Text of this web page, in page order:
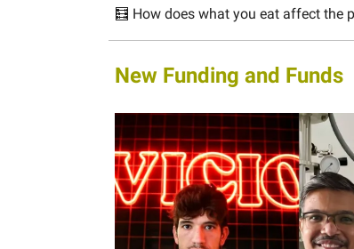
🧮 How does what you eat affect the
New Funding and Funds